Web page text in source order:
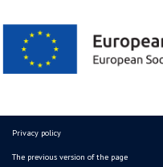
Privacy policy
The previous version of the page